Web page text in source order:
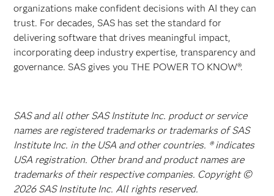
organizations make confident decisions with AI they can
trust. For decades, SAS has set the standard for
delivering software that drives meaningful impact,
incorporating deep industry expertise, transparency and
governance. SAS gives you THE POWER TO KNOW®.
SAS and all other SAS Institute Inc. product or service
names are registered trademarks or trademarks of SAS
Institute Inc. in the USA and other countries. ® indicates
USA registration. Other brand and product names are
trademarks of their respective companies. Copyright ©
2026 SAS Institute Inc. All rights reserved.